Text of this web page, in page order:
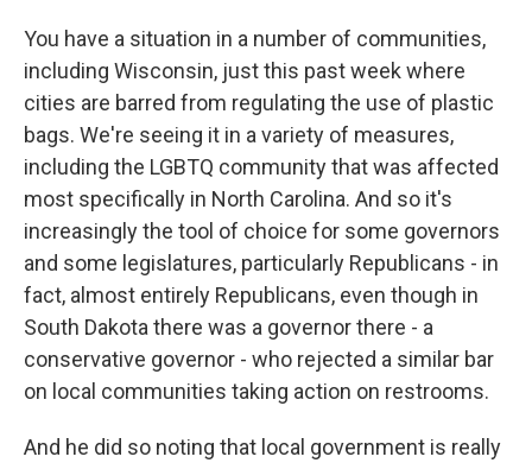
You have a situation in a number of communities,
including Wisconsin, just this past week where
cities are barred from regulating the use of plastic
bags. We're seeing it in a variety of measures,
including the LGBTQ community that was affected
most specifically in North Carolina. And so it's
increasingly the tool of choice for some governors
and some legislatures, particularly Republicans - in
fact, almost entirely Republicans, even though in
South Dakota there was a governor there - a
conservative governor - who rejected a similar bar
on local communities taking action on restrooms.
And he did so noting that local government is really